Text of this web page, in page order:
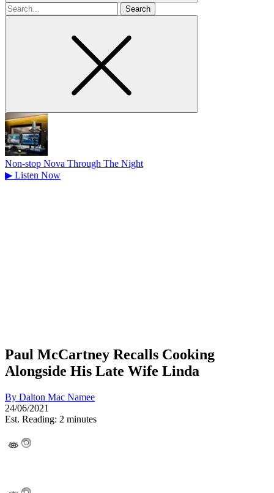
Search
for
Non-stop Nova Through The Night
▶ Listen Now
Paul McCartney Recalls Cooking
Alongside His Late Wife Linda
By Dalton Mac Namee
24/06/2021
Est. Reading: 2 minutes